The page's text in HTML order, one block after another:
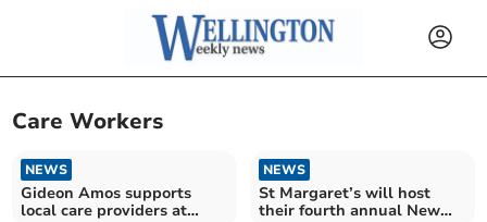
Care Workers
NEWS
Gideon Amos supports
local care providers at
NEWS
St Margaret’s will host
their fourth annual New